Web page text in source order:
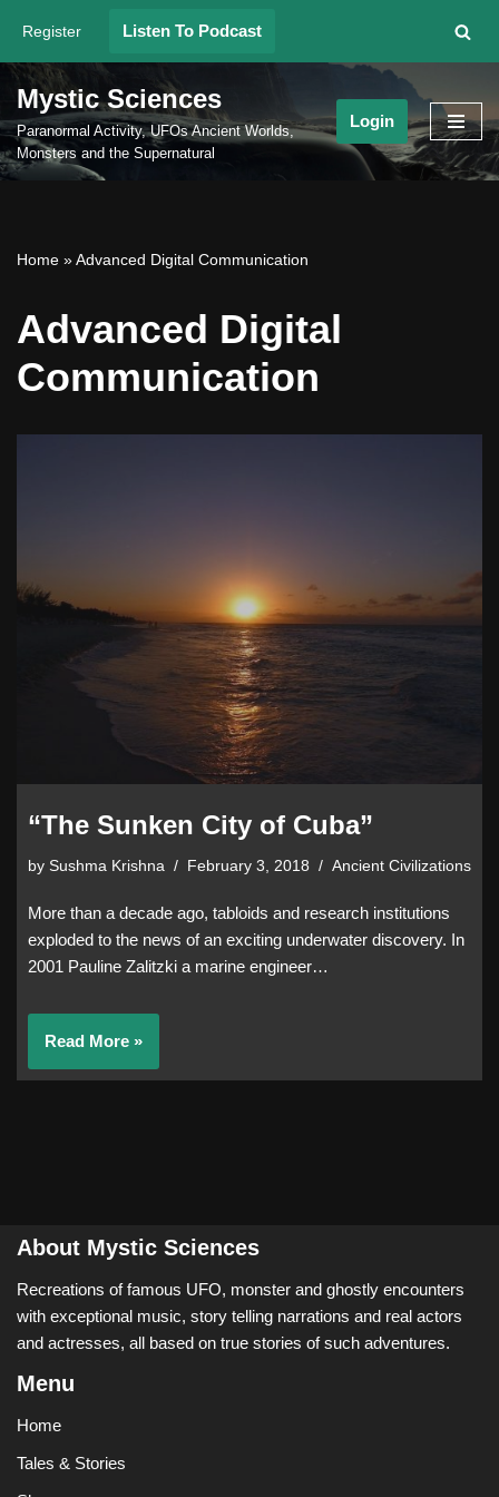
Skip
to
content
Register Listen To Podcast
Mystic Sciences
Paranormal Activity, UFOs Ancient Worlds,
Monsters and the Supernatural
Login
Home »Advanced Digital Communication
Advanced Digital
Communication
“The Sunken City of Cuba”
by Sushma Krishna February 3, 2018 Ancient Civilizations
More than a decade ago, tabloids and research institutions
exploded to the news of an exciting underwater discovery. In
2001 Pauline Zalitzki a marine engineer…
Read More »
About Mystic Sciences
Recreations of famous UFO, monster and ghostly encounters
with exceptional music, story telling narrations and real actors
and actresses, all based on true stories of such adventures.
Menu
Home
Tales & Stories